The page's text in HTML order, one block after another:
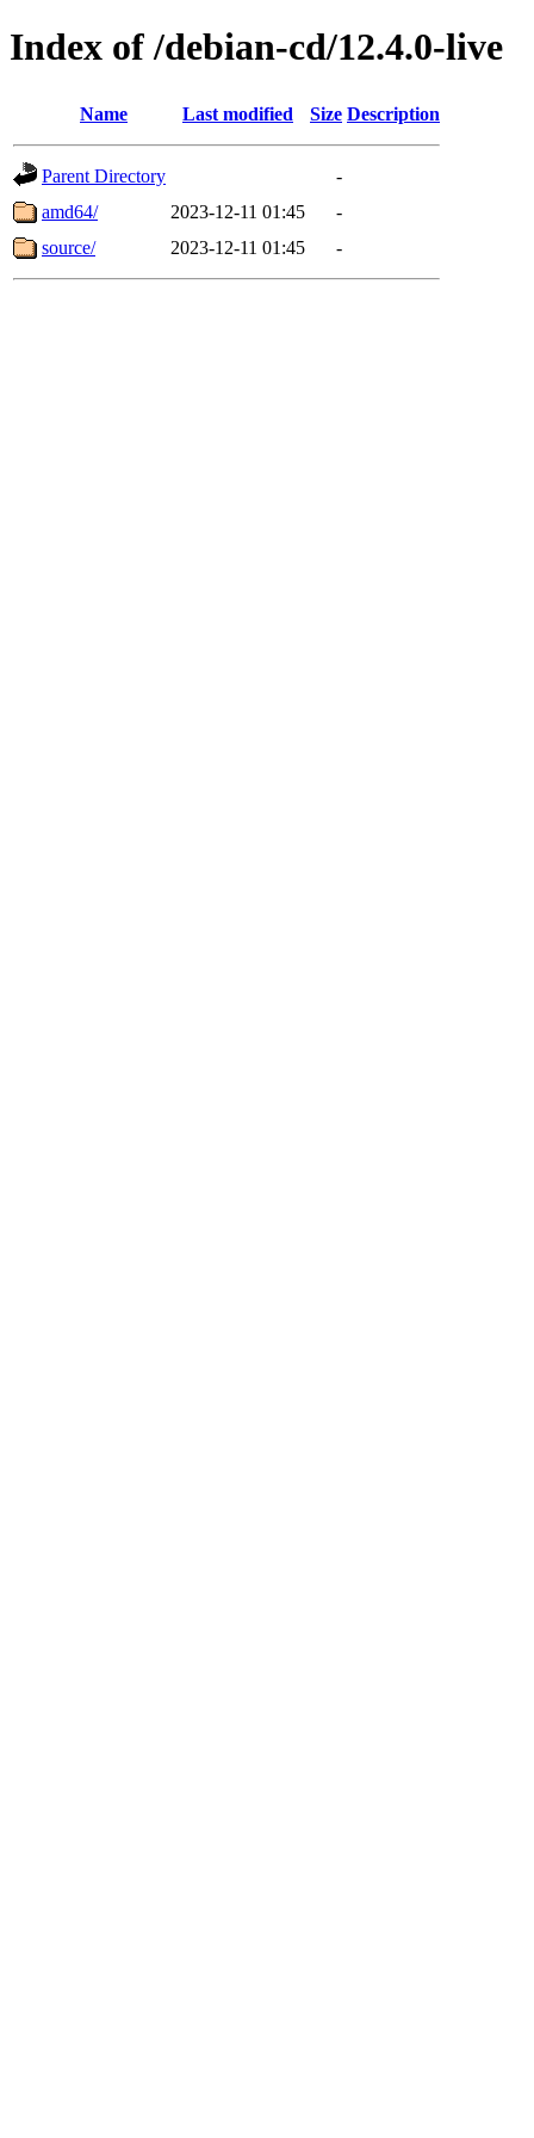
Index of /debian-cd/12.4.0-live
Name Last modified Size Description
Parent Directory
-
amd64/
2023-12-11 01:45
-
source/
2023-12-11 01:45 -